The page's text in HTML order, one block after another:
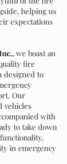
helping us
expectations
we boast an
fire
designed to
Our
vehicles
with
to take down
in emergency